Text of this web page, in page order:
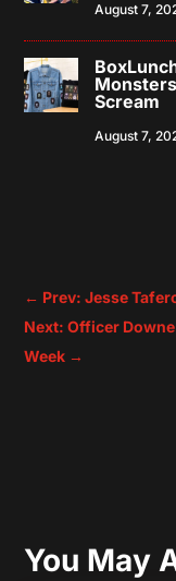
August 7,
Scream
August 7,
← Prev: Jesse
Next: Officer
Week →
You May